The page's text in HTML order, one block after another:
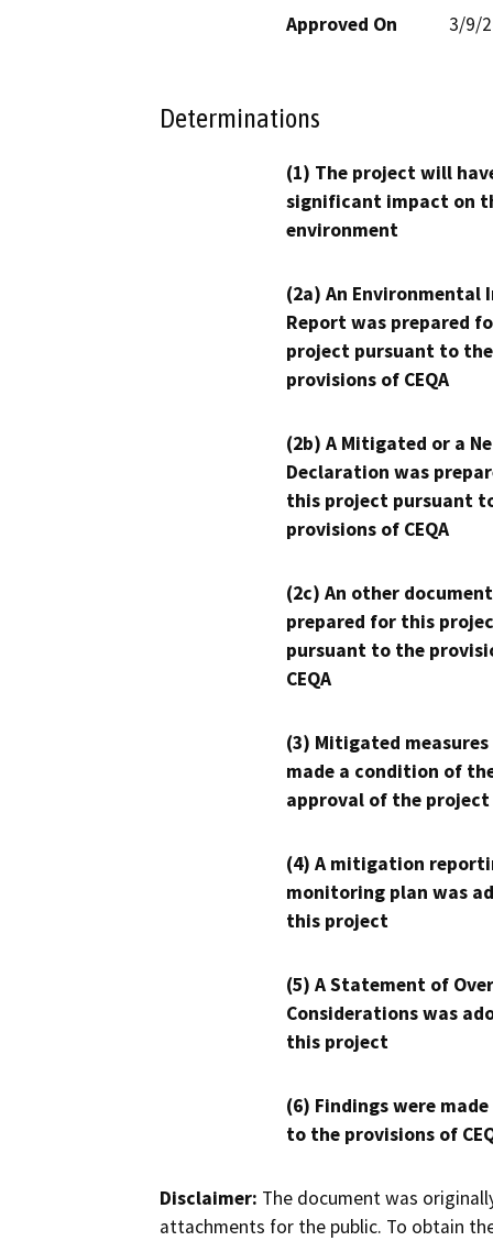
Approved On 3/9/
Determinations
(1) The project will
significant impact on
environment
(2a) An Environmental
Report was prepared
project pursuant to the
provisions of CEQA
(2b) A Mitigated or a
Declaration was
this project pursuant
provisions of CEQA
(2c) An other
prepared for this
pursuant to the
CEQA
(3) Mitigated measures
made a condition of
approval of the project
(4) A mitigation
monitoring plan was
this project
(5) A Statement of
Considerations was
this project
(6) Findings were
to the provisions of
Disclaimer: The document was
attachments for the public. To obtain